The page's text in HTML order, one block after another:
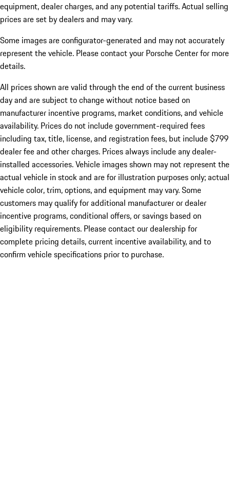
equipment, dealer charges, and any potential tariffs. Actual selling
prices are set by dealers and may vary.
Some images are configurator-generated and may not accurately
represent the vehicle. Please contact your Porsche Center for more
details.
All prices shown are valid through the end of the current business
day and are subject to change without notice based on
manufacturer incentive programs, market conditions, and vehicle
availability. Prices do not include government-required fees
including tax, title, license, and registration fees, but include $799
dealer fee and other charges. Prices always include any dealer-
installed accessories. Vehicle images shown may not represent the
actual vehicle in stock and are for illustration purposes only; actual
vehicle color, trim, options, and equipment may vary. Some
customers may qualify for additional manufacturer or dealer
incentive programs, conditional offers, or savings based on
eligibility requirements. Please contact our dealership for
complete pricing details, current incentive availability, and to
confirm vehicle specifications prior to purchase.